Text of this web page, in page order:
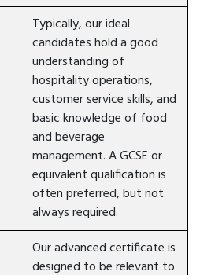
Typically, our ideal
candidates hold a good
understanding of
hospitality operations,
customer service skills, and
basic knowledge of food
and beverage
management. A GCSE or
equivalent qualification is
often preferred, but not
always required.
Our advanced certificate is
designed to be relevant to